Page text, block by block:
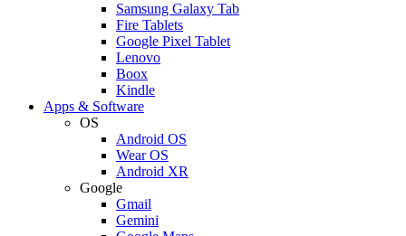
Samsung Galaxy Tab
Fire Tablets
Google Pixel Tablet
Lenovo
Boox
Kindle
Apps & Software
OS
Android OS
Wear OS
Android XR
Google
Gmail
Gemini